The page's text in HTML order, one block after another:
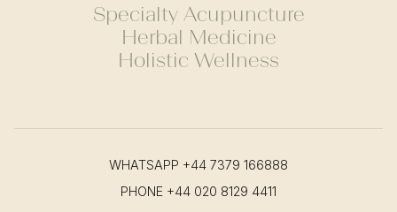
Specialty Acupuncture
Herbal Medicine
Holistic Wellness
WHATSAPP +44 7379 166888
PHONE +44 020 8129 4411